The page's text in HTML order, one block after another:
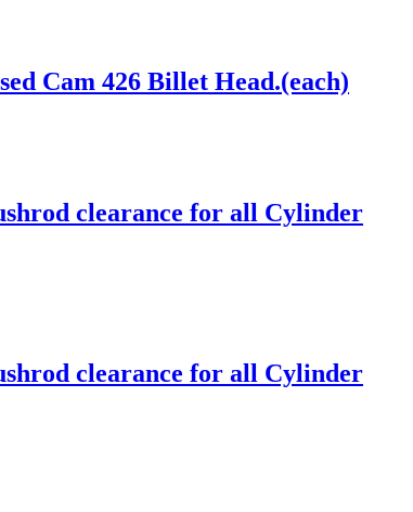
Cam 426 Billet Head.(each)
clearance for all Cylinder
clearance for all Cylinder